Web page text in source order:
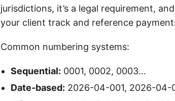
jurisdictions, it’s a legal requirement,
your client track and reference
Common numbering systems:
Sequential: 0001, 0002, 0003…
Date-based: 2026-04-001, 2026-04-